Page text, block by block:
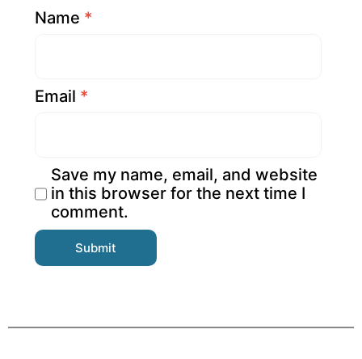
Name *
Email *
Save my name, email, and website
in this browser for the next time I
comment.